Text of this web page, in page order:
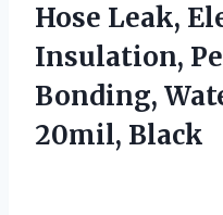
Hose Leak,
Insulation,
Bonding,
20mil, Black